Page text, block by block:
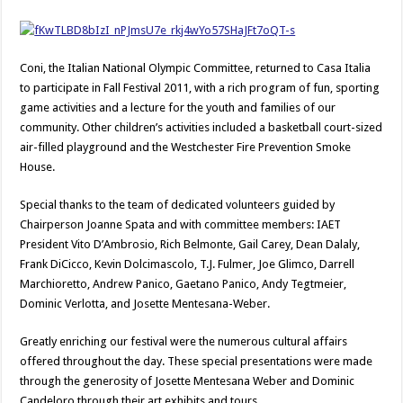
Coni, the Italian National Olympic Committee, returned to Casa Italia
to participate in Fall Festival 2011, with a rich program of fun, sporting
game activities and a lecture for the youth and families of our
community. Other children’s activities included a basketball court-sized
air-filled playground and the Westchester Fire Prevention Smoke
House.
Special thanks to the team of dedicated volunteers guided by
Chairperson Joanne Spata and with committee members: IAET
President Vito D’Ambrosio, Rich Belmonte, Gail Carey, Dean Dalaly,
Frank DiCicco, Kevin Dolcimascolo, T.J. Fulmer, Joe Glimco, Darrell
Marchioretto, Andrew Panico, Gaetano Panico, Andy Tegtmeier,
Dominic Verlotta, and Josette Mentesana-Weber.
Greatly enriching our festival were the numerous cultural affairs
offered throughout the day. These special presentations were made
through the generosity of Josette Mentesana Weber and Dominic